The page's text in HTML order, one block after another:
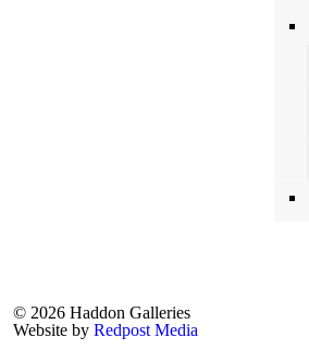
© 2026 Haddon Galleries
Website by Redpost Media